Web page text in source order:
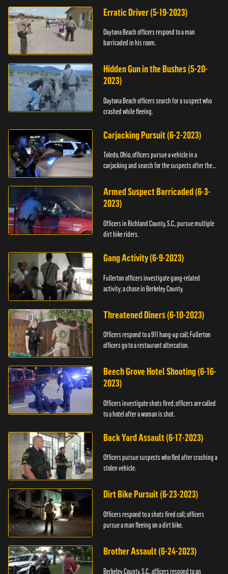
Erratic Driver (5-19-2023)
Daytona Beach officers respond to a man
barricaded in his room.
Hidden Gun in the Bushes (5-20-
2023)
Daytona Beach officers search for a suspect who
crashed while fleeing.
Carjacking Pursuit (6-2-2023)
Toledo, Ohio, officers pursue a vehicle in a
carjacking and search for the suspects after they
Armed Suspect Barricaded (6-3-
2023)
Officers in Richland County, S.C., pursue multiple
dirt bike riders.
Gang Activity (6-9-2023)
Fullerton officers investigate gang-related
activity; a chase in Berkeley County.
Threatened Diners (6-10-2023)
Officers respond to a 911 hang-up call; Fullerton
officers go to a restaurant altercation.
Beech Grove Hotel Shooting (6-16-
2023)
Officers investigate shots fired; officers are called
to a hotel after a woman is shot.
Back Yard Assault (6-17-2023)
Officers pursue suspects who fled after crashing a
stolen vehicle.
Dirt Bike Pursuit (6-23-2023)
Officers respond to a shots fired call; officers
pursue a man fleeing on a dirt bike.
Brother Assault (6-24-2023)
Berkeley County, S.C., officers respond to an